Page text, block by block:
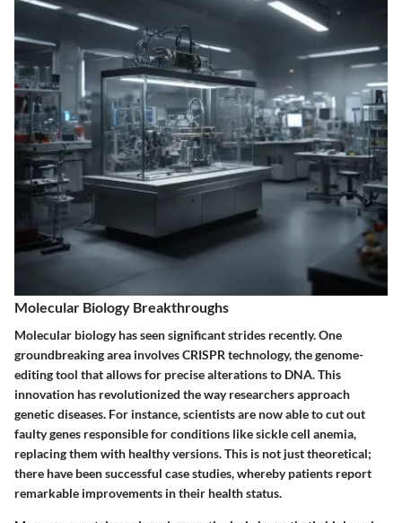
Molecular Biology Breakthroughs
Molecular biology has seen significant strides recently. One
groundbreaking area involves CRISPR technology, the genome-
editing tool that allows for precise alterations to DNA. This
innovation has revolutionized the way researchers approach
genetic diseases. For instance, scientists are now able to cut out
faulty genes responsible for conditions like sickle cell anemia,
replacing them with healthy versions. This is not just theoretical;
there have been successful case studies, whereby patients report
remarkable improvements in their health status.